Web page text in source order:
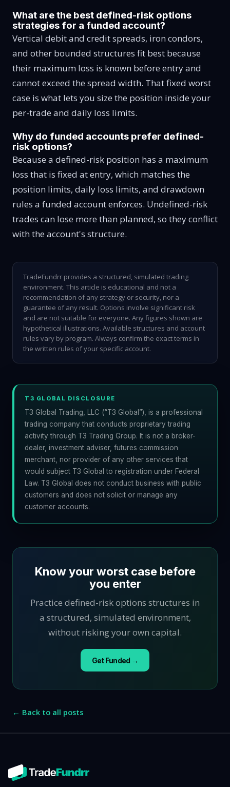
What are the best defined-risk options
strategies for a funded account?
Vertical debit and credit spreads, iron condors,
and other bounded structures fit best because
their maximum loss is known before entry and
cannot exceed the spread width. That fixed worst
case is what lets you size the position inside your
per-trade and daily loss limits.
Why do funded accounts prefer defined-
risk options?
Because a defined-risk position has a maximum
loss that is fixed at entry, which matches the
position limits, daily loss limits, and drawdown
rules a funded account enforces. Undefined-risk
trades can lose more than planned, so they conflict
with the account's structure.
TradeFundrr provides a structured, simulated trading
environment. This article is educational and not a
recommendation of any strategy or security, nor a
guarantee of any result. Options involve significant risk
and are not suitable for everyone. Any figures shown are
hypothetical illustrations. Available structures and account
rules vary by program. Always confirm the exact terms in
the written rules of your specific account.
T3 GLOBAL DISCLOSURE
T3 Global Trading, LLC (“T3 Global”), is a professional
trading company that conducts proprietary trading
activity through T3 Trading Group. It is not a broker-
dealer, investment adviser, futures commission
merchant, nor provider of any other services that
would subject T3 Global to registration under Federal
Law. T3 Global does not conduct business with public
customers and does not solicit or manage any
customer accounts.
Know your worst case before
you enter
Practice defined-risk options structures in
a structured, simulated environment,
without risking your own capital.
Get Funded →
← Back to all posts